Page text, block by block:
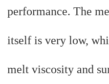
performance. The
itself is very low,
melt viscosity and